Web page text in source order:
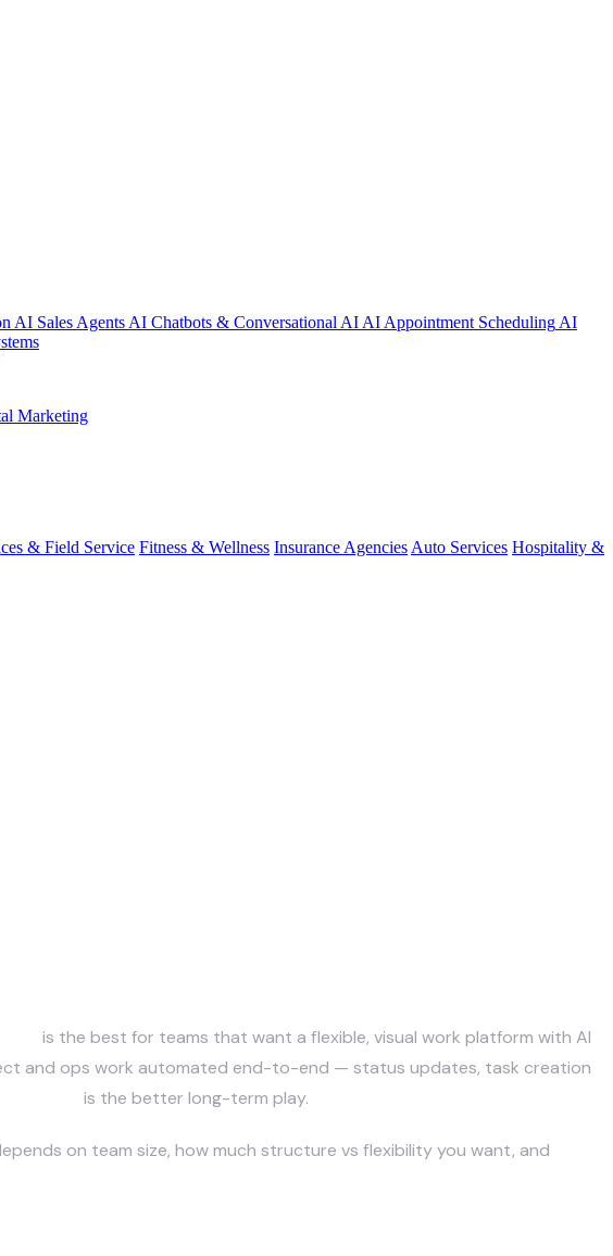
AI Sales Agents AI Chatbots & Conversational AI AI Appointment Scheduling AI
Marketing
& Field Service Fitness & Wellness Insurance Agencies Auto Services Hospitality &
is the best for teams that want a flexible, visual work platform with AI
and ops work automated end-to-end — status updates, task creation
is the better long-term play.
on team size, how much structure vs flexibility you want, and